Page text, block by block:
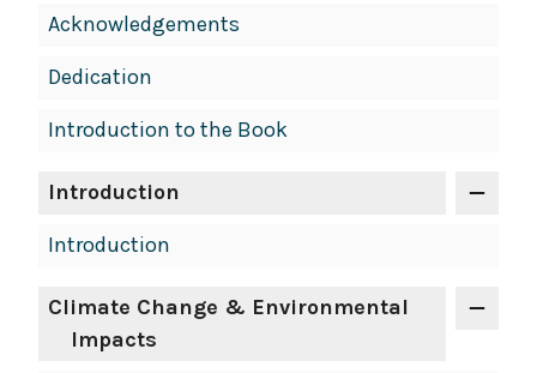
Acknowledgements
Dedication
Introduction to the Book
Introduction
Introduction
Climate Change & Environmental
Impacts